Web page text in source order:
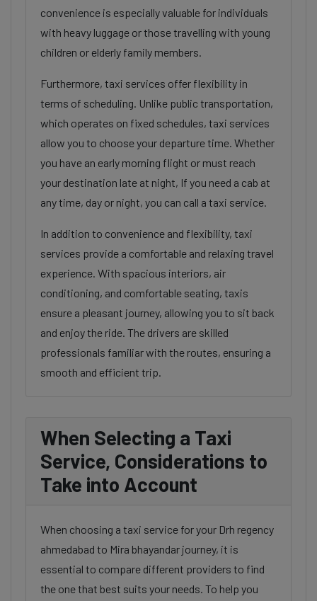
convenience is especially valuable for individuals
with heavy luggage or those travelling with young
children or elderly family members.
Furthermore, taxi services offer flexibility in
terms of scheduling. Unlike public transportation,
which operates on fixed schedules, taxi services
allow you to choose your departure time. Whether
you have an early morning flight or must reach
your destination late at night, If you need a cab at
any time, day or night, you can call a taxi service.
In addition to convenience and flexibility, taxi
services provide a comfortable and relaxing travel
experience. With spacious interiors, air
conditioning, and comfortable seating, taxis
ensure a pleasant journey, allowing you to sit back
and enjoy the ride. The drivers are skilled
professionals familiar with the routes, ensuring a
smooth and efficient trip.
When Selecting a Taxi
Service, Considerations to
Take into Account
When choosing a taxi service for your Drh regency
ahmedabad to Mira bhayandar journey, it is
essential to compare different providers to find
the one that best suits your needs. To help you